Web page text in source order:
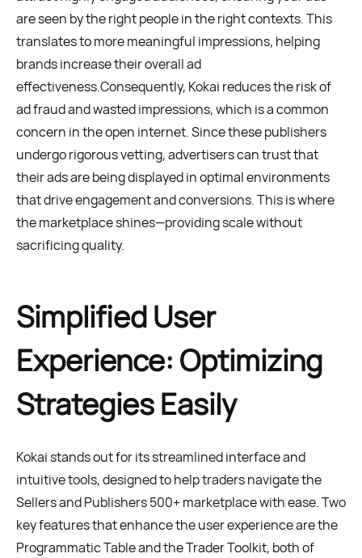
are seen by the right people in the right contexts. This
translates to more meaningful impressions, helping
brands increase their overall ad
effectiveness.Consequently, Kokai reduces the risk of
ad fraud and wasted impressions, which is a common
concern in the open internet. Since these publishers
undergo rigorous vetting, advertisers can trust that
their ads are being displayed in optimal environments
that drive engagement and conversions. This is where
the marketplace shines—providing scale without
sacrificing quality.
Simplified User
Experience: Optimizing
Strategies Easily
Kokai stands out for its streamlined interface and
intuitive tools, designed to help traders navigate the
Sellers and Publishers 500+ marketplace with ease. Two
key features that enhance the user experience are the
Programmatic Table and the Trader Toolkit, both of